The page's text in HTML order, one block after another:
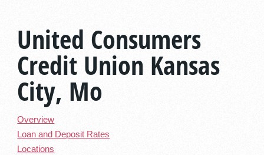
United Consumers
Credit Union Kansas
City, Mo
Overview
Loan and Deposit Rates
Locations